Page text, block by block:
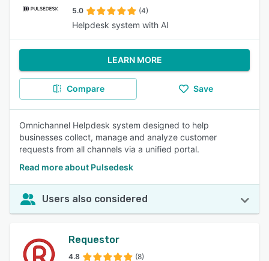
5.0 (4)
Helpdesk system with AI
LEARN MORE
Compare Save
Omnichannel Helpdesk system designed to help
businesses collect, manage and analyze customer
requests from all channels via a unified portal.
Read more about Pulsedesk
Users also considered
Requestor
4.8 (8)